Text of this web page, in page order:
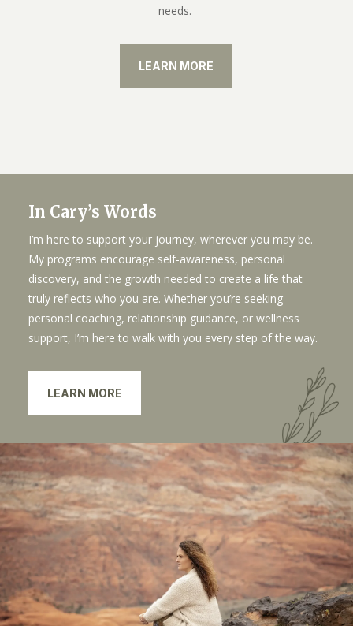
needs.
LEARN MORE
In Cary’s Words
I’m here to support your journey, wherever you may be.
My programs encourage self-awareness, personal
discovery, and the growth needed to create a life that
truly reflects who you are. Whether you’re seeking
personal coaching, relationship guidance, or wellness
support, I’m here to walk with you every step of the way.
LEARN MORE